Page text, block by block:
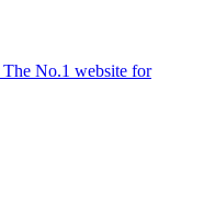
The No.1 website for